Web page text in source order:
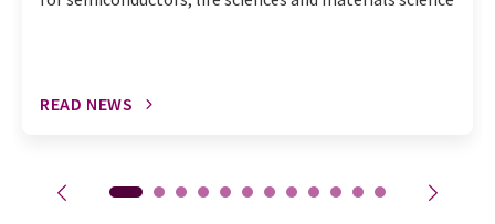
READ NEWS